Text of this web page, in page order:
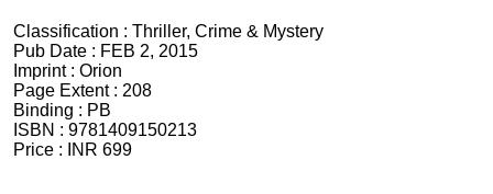
Classification : Thriller, Crime & Mystery
Pub Date : FEB 2, 2015
Imprint : Orion
Page Extent : 208
Binding : PB
ISBN : 9781409150213
Price :
INR 699